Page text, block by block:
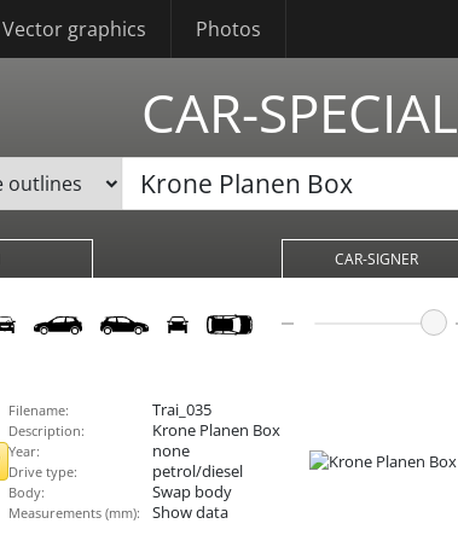
Vector graphics Photos
CAR-SPECIAL
CAR-SIGNER
Filename: Trai_035
Description: Krone Planen Box
Year: none
Drive type: petrol/diesel
Body: Swap body
Measurements (mm): Show data